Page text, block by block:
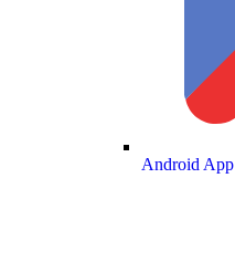
Android App